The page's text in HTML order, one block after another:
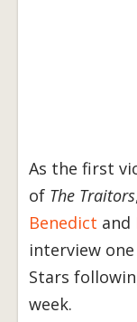
As the first
of The Traitors
Benedict and
interview
Stars
week.